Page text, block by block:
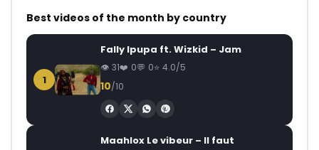
Best videos of the month by country
1
Fally Ipupa ft. Wizkid – Jam
31 0 0 4.0/5
10/10
Maahlox Le vibeur – Il faut